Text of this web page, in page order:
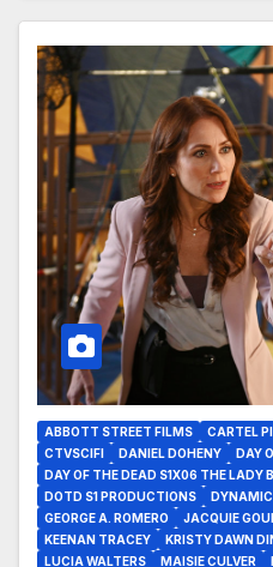
ABBOTT STREET FILMS CARTEL
CTVSCIFI
DANIEL DOHENY
DAY
DAY OF THE DEAD S1X06 THE LADY
DOTD S1 PRODUCTIONS
GEORGE A. ROMERO
JACQUIE
KEENAN TRACEY
KRISTY DAWN
LUCIA WALTERS
MAISIE CULVER